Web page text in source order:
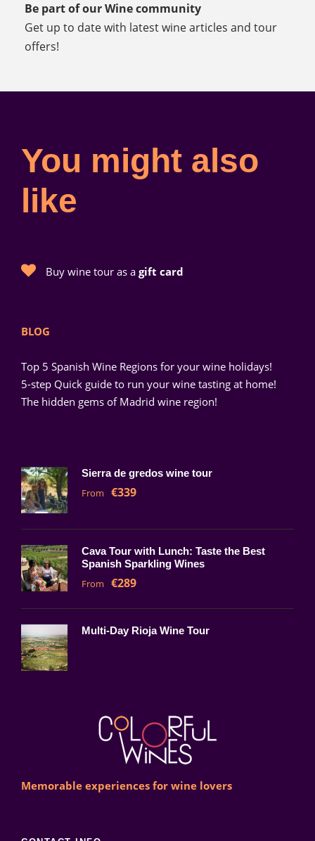
Be part of our Wine community
Get up to date with latest wine articles and tour
offers!
You might also
like
Buy wine tour as a gift card
BLOG
Top 5 Spanish Wine Regions for your wine holidays!
5-step Quick guide to run your wine tasting at home!
The hidden gems of Madrid wine region!
Sierra de gredos wine tour
From €339
Cava Tour with Lunch: Taste the Best
Spanish Sparkling Wines
From €289
Multi-Day Rioja Wine Tour
Memorable experiences for wine lovers